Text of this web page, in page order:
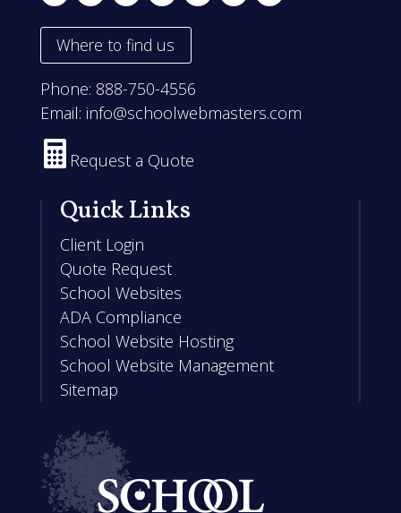
Where to find us
Phone: 888-750-4556
Email: info@schoolwebmasters.com
 Request a Quote
Quick Links
Client Login
Quote Request
School Websites
ADA Compliance
School Website Hosting
School Website Management
Sitemap